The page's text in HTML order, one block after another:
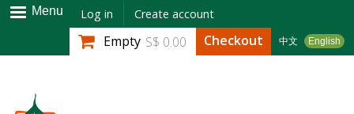
Skip to
main
content
Menu Log in Create account
中文 English
Empty S$ 0.00 Checkout